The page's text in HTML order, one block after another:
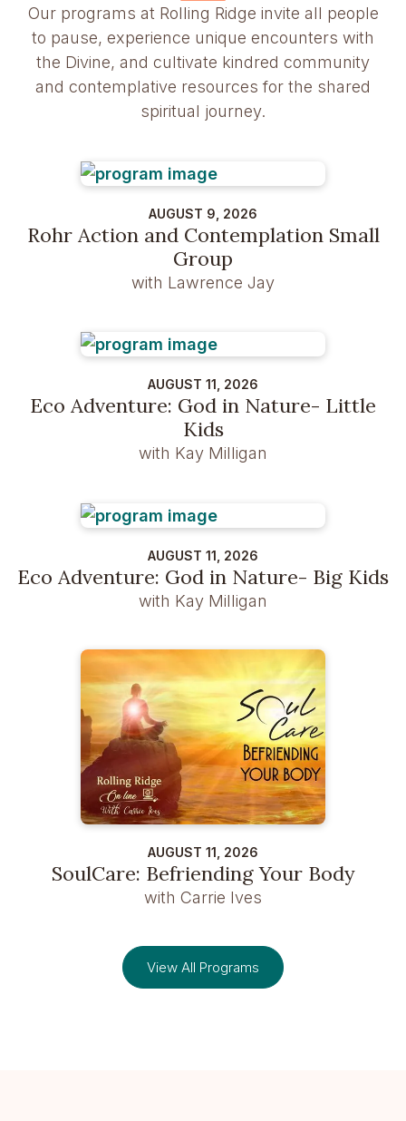
Our programs at Rolling Ridge invite all people
to pause, experience unique encounters with
the Divine, and cultivate kindred community
and contemplative resources for the shared
spiritual journey.
AUGUST 9, 2026
Rohr Action and Contemplation Small
Group
with Lawrence Jay
AUGUST 11, 2026
Eco Adventure: God in Nature- Little
Kids
with Kay Milligan
AUGUST 11, 2026
Eco Adventure: God in Nature- Big Kids
with Kay Milligan
AUGUST 11, 2026
SoulCare: Befriending Your Body
with Carrie Ives
View All Programs